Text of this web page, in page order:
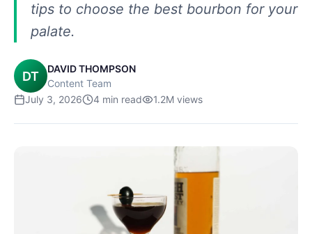
tips to choose the best bourbon for your
palate.
DT
DAVID THOMPSON
Content Team
July 3, 2026
4 min read 1.2M views